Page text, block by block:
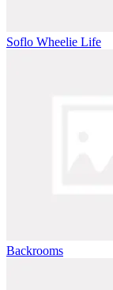
Soflo Wheelie Life
Backrooms